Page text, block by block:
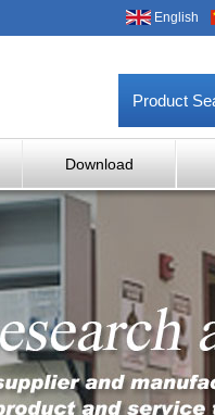
English
Product
Download